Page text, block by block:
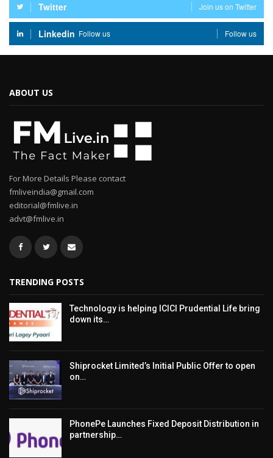
Twitter Join us on Twitter
Linkedin Follow us Follow us
ABOUT US
For More Details Please contact
fmliveindia@gmail.com
editorial@fmlive.in
advt@fmlive.in
TRENDING POSTS
Technology is helping ICICI Prudential Life bring
down its…
Shiprocket Limited’s Initial Public Offer to open
on…
PhonePe Launches Fixed Deposit Distribution in
partnership…